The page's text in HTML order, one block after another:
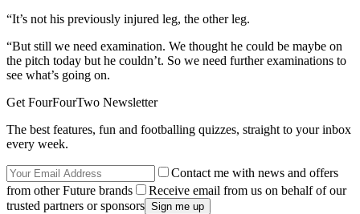
“It’s not his previously injured leg, the other leg.
“But still we need examination. We thought he could be maybe on
the pitch today but he couldn’t. So we need further examinations to
see what’s going on.
Get FourFourTwo Newsletter
The best features, fun and footballing quizzes, straight to your inbox
every week.
Contact me with news and offers
from other Future brands
Receive email from us on behalf of our
trusted partners or sponsors